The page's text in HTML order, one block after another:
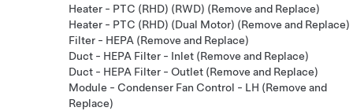
Heater - PTC (RHD) (RWD) (Remove and Replace)
Heater - PTC (RHD) (Dual Motor) (Remove and Replace)
Filter - HEPA (Remove and Replace)
Duct - HEPA Filter - Inlet (Remove and Replace)
Duct - HEPA Filter - Outlet (Remove and Replace)
Module - Condenser Fan Control - LH (Remove and
Replace)